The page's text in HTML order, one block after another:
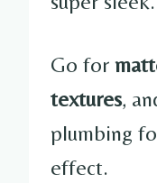
Go for
textures,
plumbing
effect.